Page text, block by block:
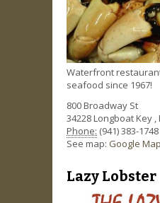
Waterfront
seafood since 1967!
800 Broadway St
34228Longboat Key ,
Phone: (941) 383-1748
See map: Google
Lazy Lobster